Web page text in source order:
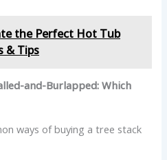
the Perfect Hot Tub
& Tips
and-Burlapped: Which
ways of buying a tree stack